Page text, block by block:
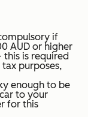
if
AUD or higher
this is required
purposes,
enough to be
to your
for this